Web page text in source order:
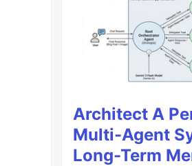
Architect A
Multi-Agent
Long-Term